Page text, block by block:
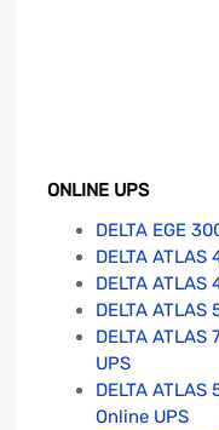
ONLINE UPS
DELTA EGE
DELTA ATLAS
DELTA
DELTA
DELTA
UPS
DELTA
Online UPS